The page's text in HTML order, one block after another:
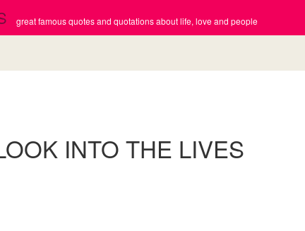
great famous quotes and quotations about life, love and people
INTO THE LIVES